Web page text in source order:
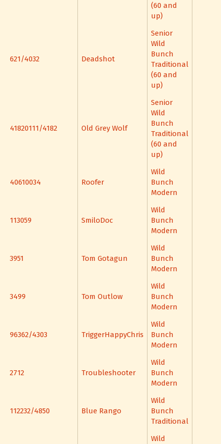
(60 and
up)
621/4032 Deadshot
Senior
Wild
Bunch
Traditional
(60 and
up)
41820111/4182 Old Grey Wolf
Senior
Wild
Bunch
Traditional
(60 and
up)
40610034 Roofer
Wild
Bunch
Modern
113059 SmiloDoc
Wild
Bunch
Modern
3951 Tom Gotagun
Wild
Bunch
Modern
3499 Tom Outlow
Wild
Bunch
Modern
96362/4303 TriggerHappyChris
Wild
Bunch
Modern
2712 Troubleshooter
Wild
Bunch
Modern
112232/4850 Blue Rango
Wild
Bunch
Traditional
Wild